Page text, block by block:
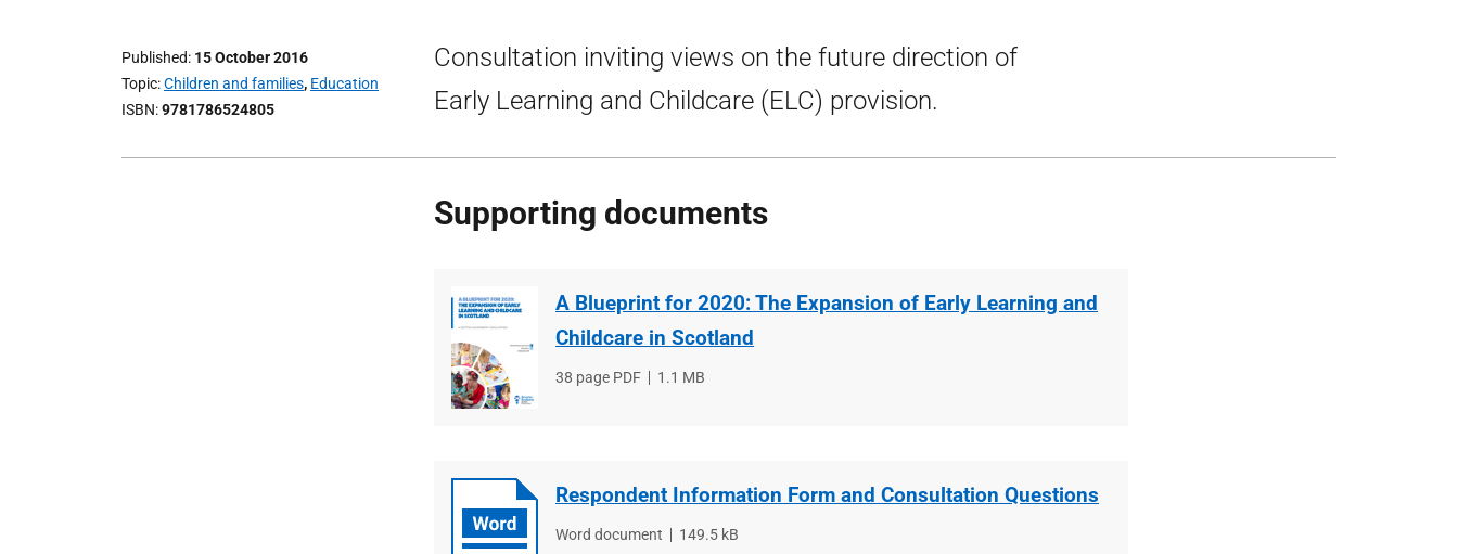
Published 15 October 2016
Topic Children and families, Education
ISBN 9781786524805
Consultation inviting views on the future direction of
Early Learning and Childcare (ELC) provision.
Supporting documents
A Blueprint for 2020: The Expansion of Early Learning and
Childcare in Scotland
File
38 page PDF
File
1.1 MB
Respondent Information Form and Consultation Questions
File
Word document
File
149.5 kB